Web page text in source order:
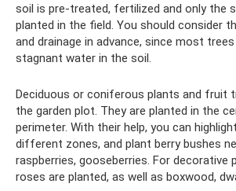
soil is pre-treated, fertilized and only the
planted in the field. You should consider
and drainage in advance, since most
stagnant water in the soil.
Deciduous or coniferous plants and fruit
the garden plot. They are planted in the
perimeter. With their help, you can
different zones, and plant berry bushes
raspberries, gooseberries. For decorative
roses are planted, as well as boxwood,